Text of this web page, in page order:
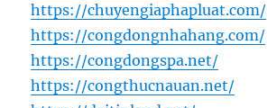
https://chuyengiaphapluat.com/
https://congdongnhahang.com/
https://congdongspa.net/
https://congthucnauan.net/